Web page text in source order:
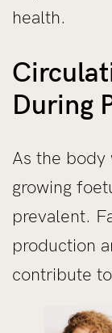
health.
During
As the
growing
prevalent.
production
contribute